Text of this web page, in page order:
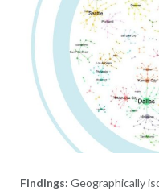
Findings: Geographically